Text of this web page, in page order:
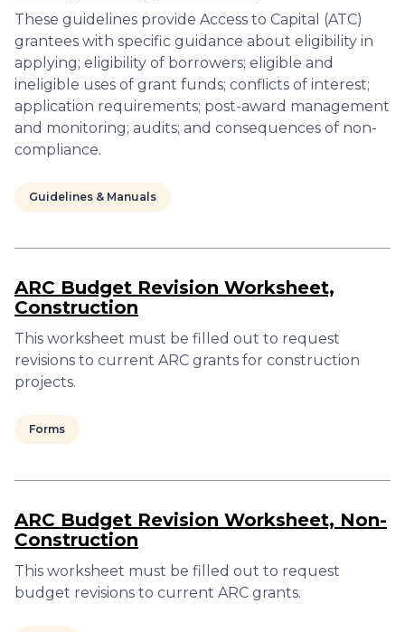
These guidelines provide Access to Capital (ATC)
grantees with specific guidance about eligibility in
applying; eligibility of borrowers; eligible and
ineligible uses of grant funds; conflicts of interest;
application requirements; post-award management
and monitoring; audits; and consequences of non-
compliance.
Guidelines & Manuals
ARC Budget Revision Worksheet,
Construction
This worksheet must be filled out to request
revisions to current ARC grants for construction
projects.
Forms
ARC Budget Revision Worksheet, Non-
Construction
This worksheet must be filled out to request
budget revisions to current ARC grants.